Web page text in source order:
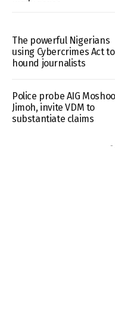
The powerful Nigerians
using Cybercrimes Act to
hound journalists
Police probe AIG
Jimoh, invite VDM to
substantiate claims
-